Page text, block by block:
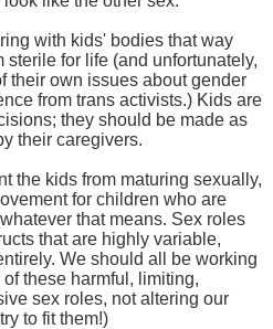
with kids' bodies that way
for life (and unfortunately,
their own issues about gender
from trans activists.) Kids are
they should be made as
their caregivers.
the kids from maturing sexually,
for children who are
that means. Sex roles
that are highly variable,
We should all be working
these harmful, limiting,
sex roles, not altering our
to fit them!)